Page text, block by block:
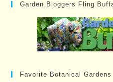
Garden Bloggers Fling
Favorite Botanical Gardens